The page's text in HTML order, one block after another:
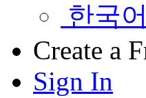
한국어
Create a
Sign In